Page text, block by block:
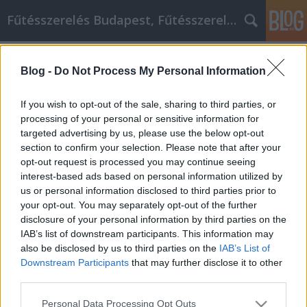
Blog - Do Not Process My Personal Information
If you wish to opt-out of the sale, sharing to third parties, or
processing of your personal or sensitive information for
targeted advertising by us, please use the below opt-out
section to confirm your selection. Please note that after your
opt-out request is processed you may continue seeing
interest-based ads based on personal information utilized by
us or personal information disclosed to third parties prior to
your opt-out. You may separately opt-out of the further
disclosure of your personal information by third parties on the
IAB’s list of downstream participants. This information may
also be disclosed by us to third parties on the IAB’s List of
Downstream Participants that may further disclose it to other
Please note that this website/app uses one or more Google
Personal Data Processing Opt Outs
Fűtésszerelés Budapest, Fűtésszerelő - Péter Segít
A legjobb otthoni javítás
információk, amit itt olvashat!
Fűtésszerelés Péter•2021. november 02.
A legjobb otthoni javítás információk, amit itt
olvashat! A lakásfelújítás nagyon izgalmas, és
némileg nehéz is lehet. Ha nincs sok tapasztalata a
lakásfelújításokban, akkor ez a cikk nagy segítségére
lesz. Folytassa tovább az olvasást néhány olyan
tippel, amelyekkel az otthoni barkácsolási…